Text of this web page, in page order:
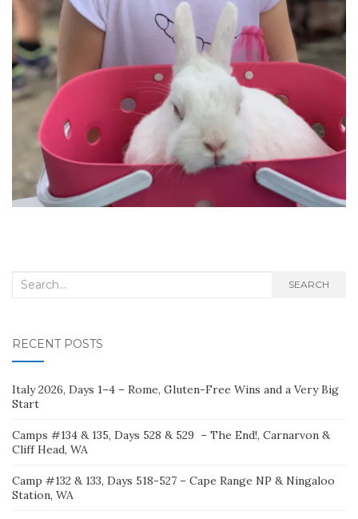
Search
SEARCH
RECENT POSTS
Italy 2026, Days 1–4 – Rome, Gluten-Free Wins and a Very Big
Start
Camps #134 & 135, Days 528 & 529 – The End!, Carnarvon &
Cliff Head, WA
Camp #132 & 133, Days 518-527 – Cape Range NP & Ningaloo
Station, WA